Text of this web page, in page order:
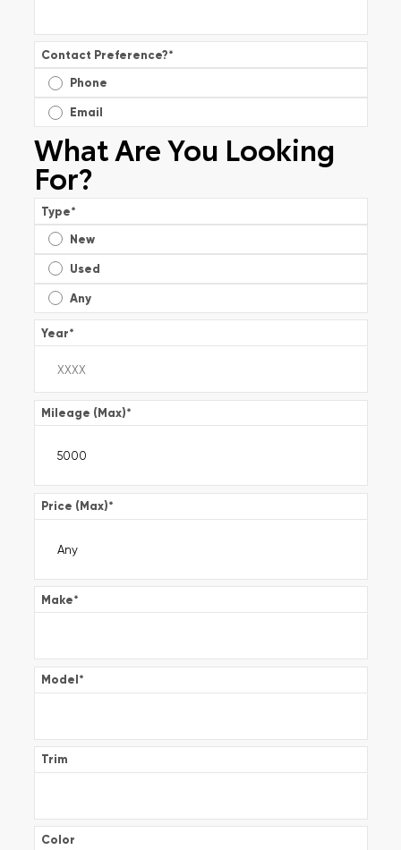
Contact Preference?*
Phone
Email
What Are You Looking
For?
Type*
New
Used
Any
Year*
Mileage (Max)*
Price (Max)*
Make*
Model*
Trim
Color